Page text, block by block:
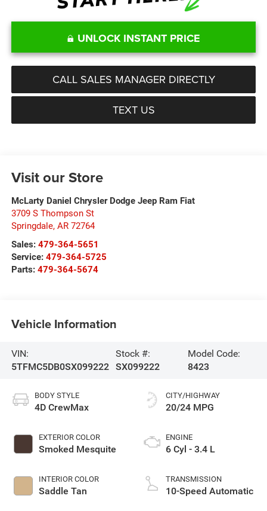
UNLOCK INSTANT PRICE
CALL SALES MANAGER DIRECTLY
TEXT US
Visit our Store
McLarty Daniel Chrysler Dodge Jeep Ram Fiat
3709 S Thompson St
Springdale, AR 72764
Sales: 479-364-5651
Service: 479-364-5725
Parts: 479-364-5674
Vehicle Information
VIN:
5TFMC5DB0SX099222
Stock #:
SX099222
Model Code:
8423
BODY STYLE
4D CrewMax
EXTERIOR COLOR
Smoked Mesquite
INTERIOR COLOR
Saddle Tan
CITY/HIGHWAY
20/24 MPG
ENGINE
6 Cyl - 3.4 L
TRANSMISSION
10-Speed Automatic